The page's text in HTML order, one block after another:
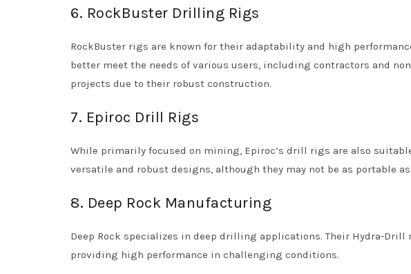
6. RockBuster Drilling Rigs
RockBuster rigs are known for their adaptability and high
better meet the needs of various users, including contractors and
projects due to their robust construction.
7. Epiroc Drill Rigs
While primarily focused on mining, Epiroc’s drill rigs are also
versatile and robust designs, although they may not be as portable
8. Deep Rock Manufacturing
Deep Rock specializes in deep drilling applications. Their Hydra-
providing high performance in challenging conditions.